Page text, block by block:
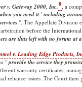
v. Gateway 2000, Inc.8 , a
you need it ' including
". The Appellate Division
before the
are thus left with no forum at
v. Leading Edge Products,
" provide the service they
warranty certificates,
reliance issues. The Court